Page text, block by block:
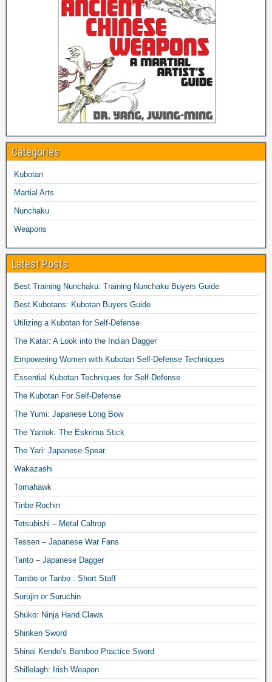
Categories
Kubotan
Martial Arts
Nunchaku
Weapons
Latest Posts
Best Training Nunchaku: Training Nunchaku Buyers Guide
Best Kubotans: Kubotan Buyers Guide
Utilizing a Kubotan for Self-Defense
The Katar: A Look into the Indian Dagger
Empowering Women with Kubotan Self-Defense Techniques
Essential Kubotan Techniques for Self-Defense
The Kubotan For Self-Defense
The Yumi: Japanese Long Bow
The Yantok: The Eskrima Stick
The Yari: Japanese Spear
Wakazashi
Tomahawk
Tinbe Rochin
Tetsubishi – Metal Caltrop
Tessen – Japanese War Fans
Tanto – Japanese Dagger
Tambo or Tanbo : Short Staff
Surujin or Suruchin
Shuko: Ninja Hand Claws
Shinken Sword
Shinai Kendo’s Bamboo Practice Sword
Shillelagh: Irish Weapon